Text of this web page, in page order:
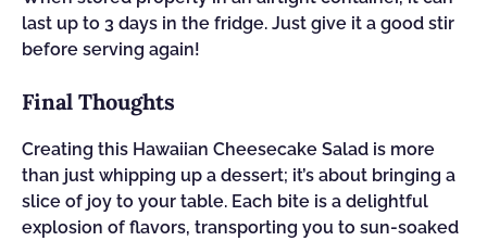
last up to 3 days in the fridge. Just give it a good stir
before serving again!
Final Thoughts
Creating this Hawaiian Cheesecake Salad is more
than just whipping up a dessert; it’s about bringing a
slice of joy to your table. Each bite is a delightful
explosion of flavors, transporting you to sun-soaked